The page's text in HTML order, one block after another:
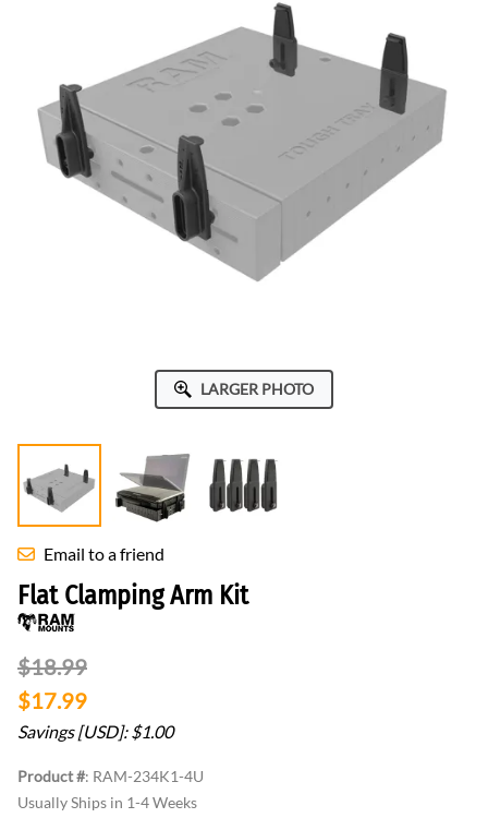
LARGER PHOTO
Email to a friend
Flat Clamping Arm Kit
$18.99
$17.99
Savings [USD]: $1.00
Product #: RAM-234K1-4U
Usually Ships in 1-4 Weeks